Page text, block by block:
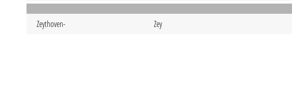
Zeythoven- Zey